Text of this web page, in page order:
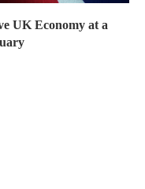
UK Economy at a